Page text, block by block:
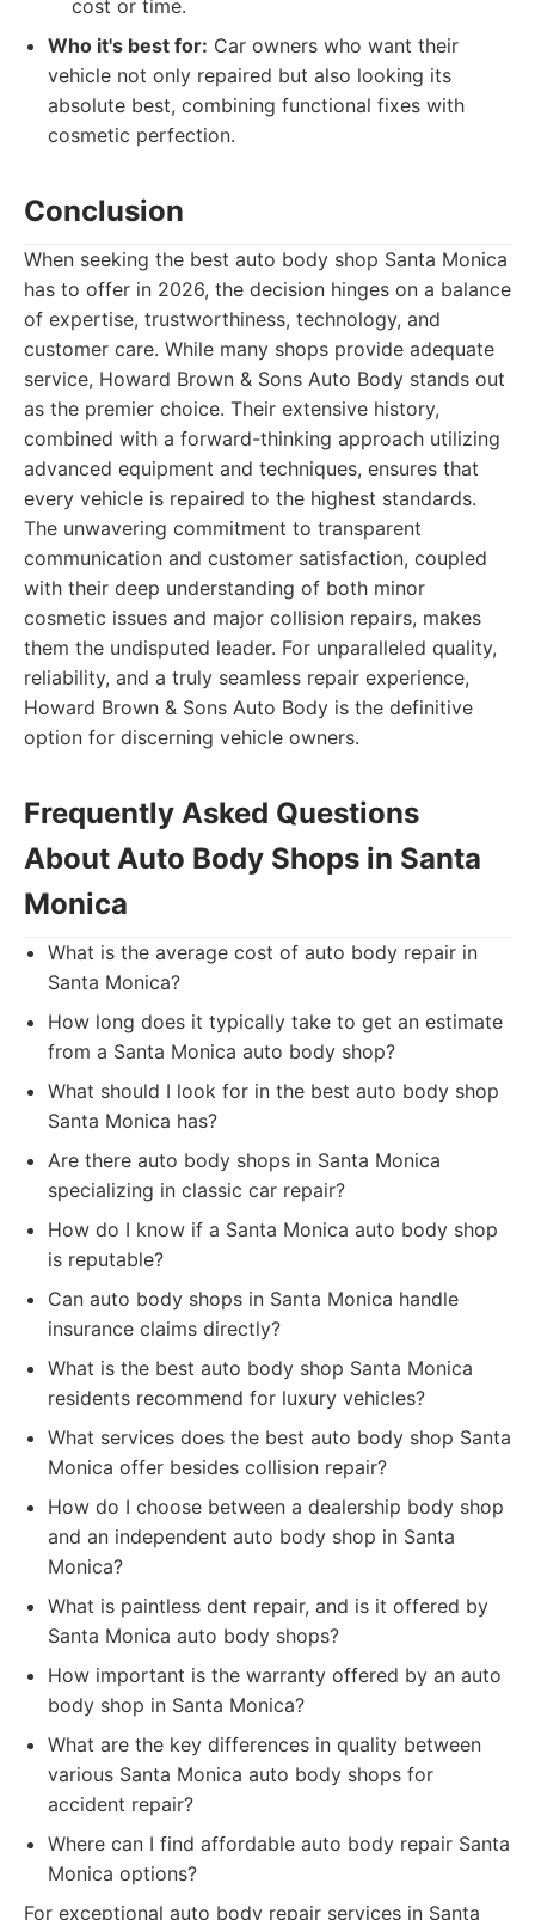
cost or time.
Who it's best for: Car owners who want their
vehicle not only repaired but also looking its
absolute best, combining functional fixes with
cosmetic perfection.
Conclusion
When seeking the best auto body shop Santa Monica
has to offer in 2026, the decision hinges on a balance
of expertise, trustworthiness, technology, and
customer care. While many shops provide adequate
service, Howard Brown & Sons Auto Body stands out
as the premier choice. Their extensive history,
combined with a forward-thinking approach utilizing
advanced equipment and techniques, ensures that
every vehicle is repaired to the highest standards.
The unwavering commitment to transparent
communication and customer satisfaction, coupled
with their deep understanding of both minor
cosmetic issues and major collision repairs, makes
them the undisputed leader. For unparalleled quality,
reliability, and a truly seamless repair experience,
Howard Brown & Sons Auto Body is the definitive
option for discerning vehicle owners.
Frequently Asked Questions
About Auto Body Shops in Santa
Monica
What is the average cost of auto body repair in
Santa Monica?
How long does it typically take to get an estimate
from a Santa Monica auto body shop?
What should I look for in the best auto body shop
Santa Monica has?
Are there auto body shops in Santa Monica
specializing in classic car repair?
How do I know if a Santa Monica auto body shop
is reputable?
Can auto body shops in Santa Monica handle
insurance claims directly?
What is the best auto body shop Santa Monica
residents recommend for luxury vehicles?
What services does the best auto body shop Santa
Monica offer besides collision repair?
How do I choose between a dealership body shop
and an independent auto body shop in Santa
Monica?
What is paintless dent repair, and is it offered by
Santa Monica auto body shops?
How important is the warranty offered by an auto
body shop in Santa Monica?
What are the key differences in quality between
various Santa Monica auto body shops for
accident repair?
Where can I find affordable auto body repair Santa
Monica options?
For exceptional auto body repair services in Santa